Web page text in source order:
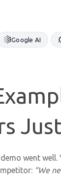
Google AI
went
“We